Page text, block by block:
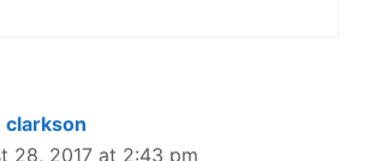
clarkson
28, 2017 at 2:43 pm